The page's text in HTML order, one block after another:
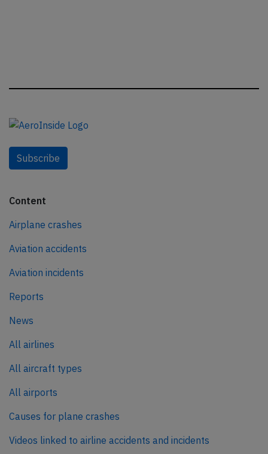
Subscribe
Content
Airplane crashes
Aviation accidents
Aviation incidents
Reports
News
All airlines
All aircraft types
All airports
Causes for plane crashes
Videos linked to airline accidents and incidents